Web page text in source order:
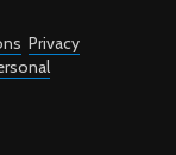
Privacy